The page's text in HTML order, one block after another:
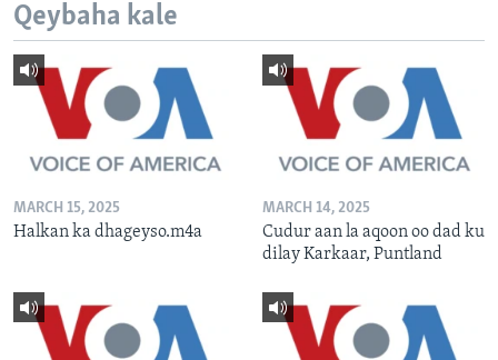
Qeybaha kale
MARCH 15, 2025
Halkan ka dhageyso.m4a
MARCH 14, 2025
Cudur aan la aqoon oo dad ku
dilay Karkaar, Puntland